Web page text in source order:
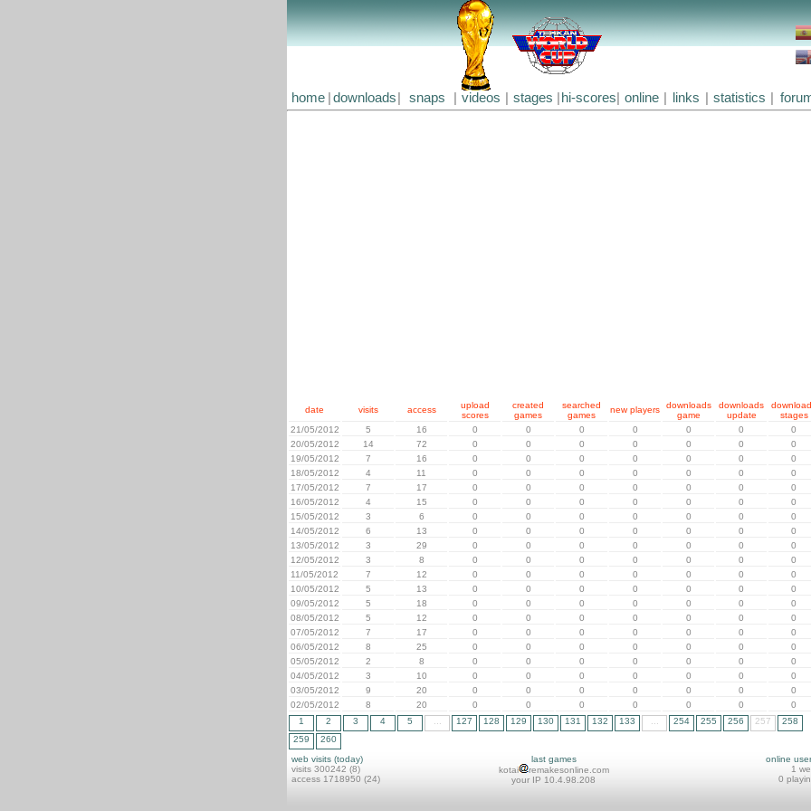
home downloads snaps videos stages hi-scores online links statistics
date visits access
upload
scores
created
games
searched
games
new players
downloads
game
downloads
update
stages
21/05/2012
5 16 0 0 0 0 0 0
0
20/05/2012
14 72 0 0 0 0 0 0
0
19/05/2012
7 16 0 0 0 0 0 0
0
18/05/2012
4 11 0 0 0 0 0 0
0
17/05/2012
7 17 0 0 0 0 0 0
0
16/05/2012
4 15 0 0 0 0 0 0
0
15/05/2012
3 6 0 0 0 0 0 0
0
14/05/2012
6 13 0 0 0 0 0 0
0
13/05/2012
3 29 0 0 0 0 0 0
0
12/05/2012
3 8 0 0 0 0 0 0
0
11/05/2012
7 12 0 0 0 0 0 0
0
10/05/2012
5 13 0 0 0 0 0 0
0
09/05/2012
5 18 0 0 0 0 0 0
0
08/05/2012
5 12 0 0 0 0 0 0
0
07/05/2012
7 17 0 0 0 0 0 0
0
06/05/2012
8 25 0 0 0 0 0 0
0
05/05/2012
2 8 0 0 0 0 0 0
0
04/05/2012
3 10 0 0 0 0 0 0
0
03/05/2012
9 20 0 0 0 0 0 0
0
02/05/2012
8 20 0 0 0 0 0 0
0
1
2 3 4 5 127 128 129 130 131 132 133 254 255 256 257
258
259
260
web visits (today)
visits 300242 (8)
access 1718950 (24)
last games
kotai
remakesonline.com
your IP 10.4.98.208
online
1
0